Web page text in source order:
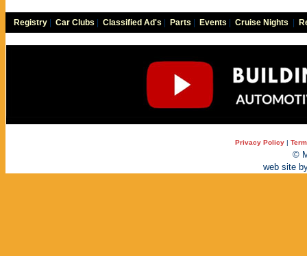
Registry Car Clubs Classified Ad's Parts Events Cruise Nights
Privacy Policy |
©
web site